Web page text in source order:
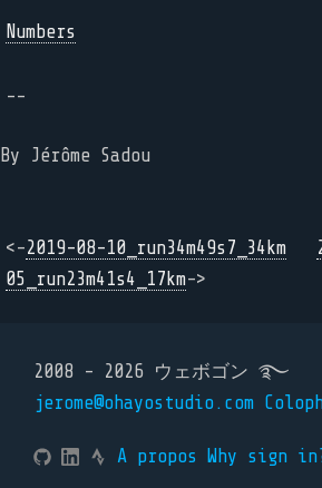
Numbers
--
By Jérôme Sadou
<-2019-08-10_run34m49s7_34km
05_run23m41s4_17km->
2008 - 2026 ウェボゴン ࿐
jerome@ohayostudio.com
A propos Why sign